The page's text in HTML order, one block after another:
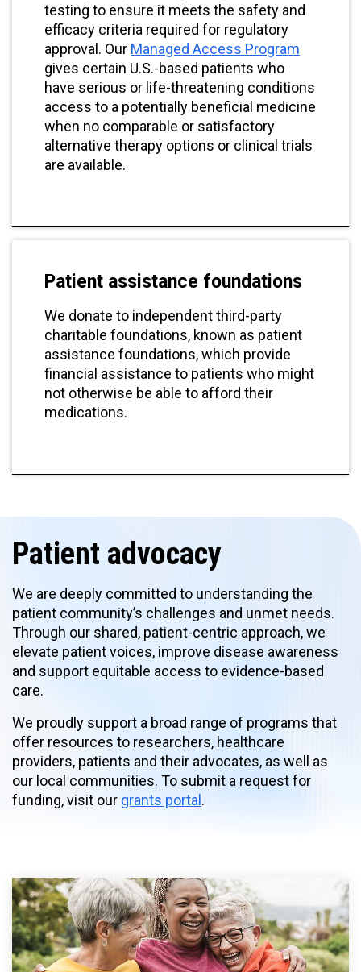
testing to ensure it meets the safety and
efficacy criteria required for regulatory
approval. Our Managed Access Program
gives certain U.S.-based patients who
have serious or life-threatening conditions
access to a potentially beneficial medicine
when no comparable or satisfactory
alternative therapy options or clinical trials
are available.
Patient assistance foundations
We donate to independent third-party
charitable foundations, known as patient
assistance foundations, which provide
financial assistance to patients who might
not otherwise be able to afford their
medications.
Patient advocacy
We are deeply committed to understanding the
patient community’s challenges and unmet needs.
Through our shared, patient-centric approach, we
elevate patient voices, improve disease awareness
and support equitable access to evidence-based
care.
We proudly support a broad range of programs that
offer resources to researchers, healthcare
providers, patients and their advocates, as well as
our local communities. To submit a request for
funding, visit our grants portal.